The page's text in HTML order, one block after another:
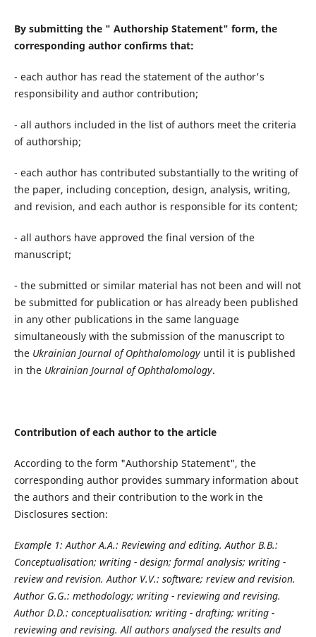
By submitting the " Authorship Statement" form, the
corresponding author confirms that:
- each author has read the statement of the author's
responsibility and author contribution;
- all authors included in the list of authors meet the criteria
of authorship;
- each author has contributed substantially to the writing of
the paper, including conception, design, analysis, writing,
and revision, and each author is responsible for its content;
- all authors have approved the final version of the
manuscript;
- the submitted or similar material has not been and will not
be submitted for publication or has already been published
in any other publications in the same language
simultaneously with the submission of the manuscript to
the Ukrainian Journal of Ophthalomologyuntil it is published
in the Ukrainian Journal of Ophthalomology.
Contribution of each author to the article
According to the form "Authorship Statement", the
corresponding author provides summary information about
the authors and their contribution to the work in the
Disclosures section:
Example 1: Author A.A.: Reviewing and editing. Author B.B.:
Conceptualisation; writing - design; formal analysis; writing -
review and revision. Author V.V.: software; review and revision.
Author G.G.: methodology; writing - reviewing and revising.
Author D.D.: conceptualisation; writing - drafting; writing -
reviewing and revising. All authors analysed the results and